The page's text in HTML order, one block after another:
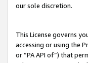
our sole discretion.
This License governs
accessing or using the
or “PA API of”) that